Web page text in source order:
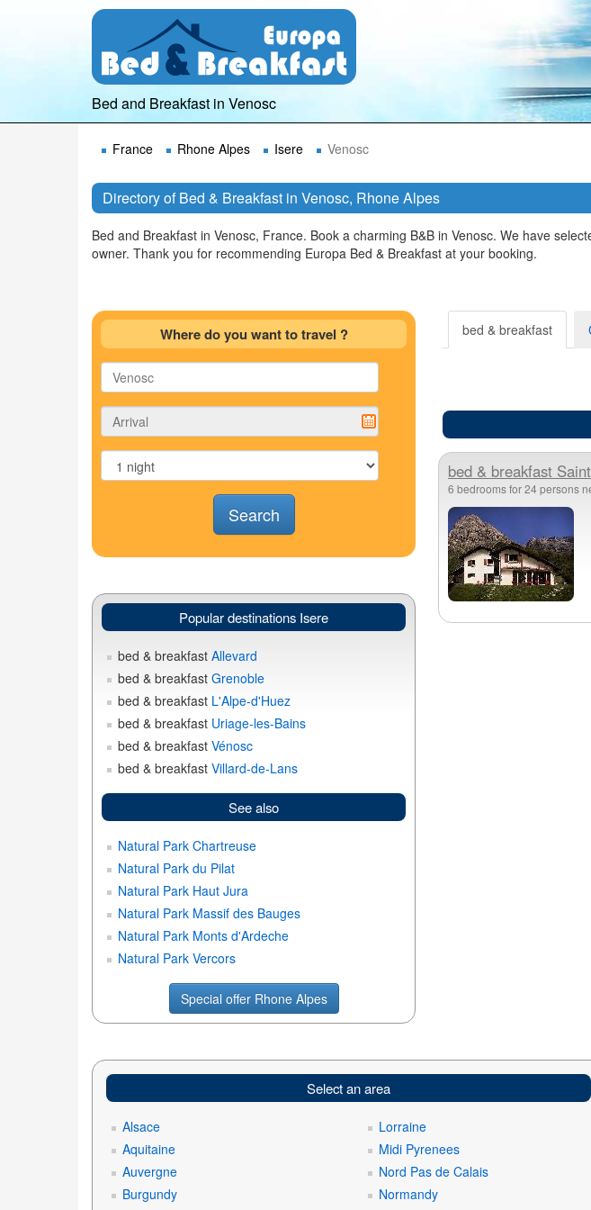
Bed and Breakfast in Venosc
France Rhone Alpes Isere Venosc
Directory of Bed & Breakfast in Venosc, Rhone Alpes
Bed and Breakfast in Venosc, France. Book a charming B&B in Venosc. We have
owner. Thank you for recommending Europa Bed & Breakfast at your booking.
Where do you want to travel ?
Search
Popular destinations Isere
bed & breakfast Allevard
bed & breakfast Grenoble
bed & breakfast L'Alpe-d'Huez
bed & breakfast Uriage-les-Bains
bed & breakfast Vénosc
bed & breakfast Villard-de-Lans
See also
Natural Park Chartreuse
Natural Park du Pilat
Natural Park Haut Jura
Natural Park Massif des Bauges
Natural Park Monts d'Ardeche
Natural Park Vercors
Special offer Rhone Alpes
bed & breakfast
bed & breakfast
6 bedrooms for 24 persons
Select an area
Alsace
Aquitaine
Auvergne
Burgundy
Lorraine
Midi Pyrenees
Nord Pas de Calais
Normandy